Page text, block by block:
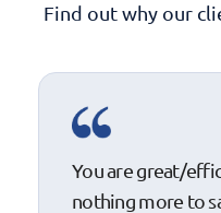
Find out why our
You are great/
nothing more to